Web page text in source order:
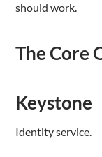
should work.
The Core
Keystone
Identity service.